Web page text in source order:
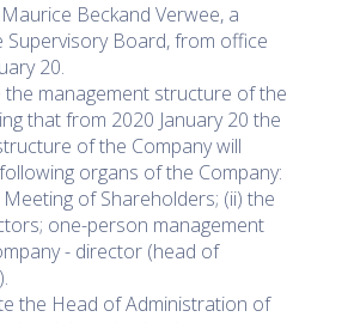
Beckand Verwee, a
Supervisory Board, from office
20.
the management structure of the
that from 2020 January 20 the
of the Company will
organs of the Company:
of Shareholders; (ii) the
one-person management
- director (head of
the Head of Administration of